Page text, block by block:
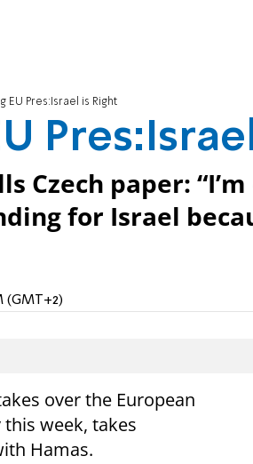
EU Pres:Israel is Right
Czech paper:
for Israel
(GMT+2)
over the European
week, takes
Hamas.